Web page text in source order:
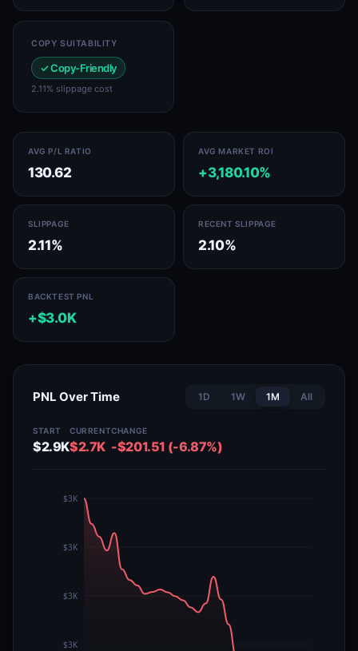
COPY SUITABILITY
✓ Copy-Friendly
2.11% slippage cost
AVG P/L RATIO
130.62
AVG MARKET ROI
+3,180.10%
SLIPPAGE
2.11%
RECENT SLIPPAGE
2.10%
BACKTEST PNL
+$3.0K
PNL Over Time 1D 1W 1M All
START
$2.9K
CURRENT
$2.7K
CHANGE
-$201.51 (-6.87%)